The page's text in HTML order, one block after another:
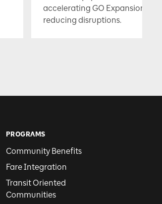
accelerating GO Expansion
reducing disruptions.
PROGRAMS
Community Benefits
Fare Integration
Transit Oriented
Communities